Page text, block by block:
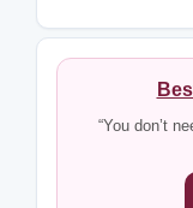
“You don’t